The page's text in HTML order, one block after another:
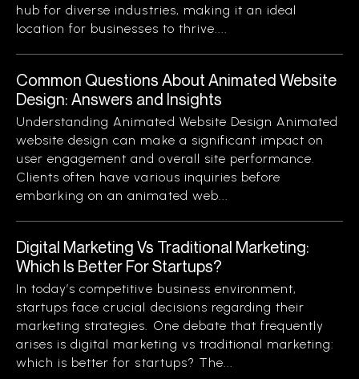
hub for diverse industries, making it an ideal
location for businesses to thrive....
Common Questions About Animated Website
Design: Answers and Insights
Understanding Animated Website Design Animated
website design can make a significant impact on
user engagement and overall site performance.
Clients often have various inquiries before
embarking on an animated web...
Digital Marketing Vs Traditional Marketing:
Which Is Better For Startups?
In today’s competitive business environment,
startups face crucial decisions regarding their
marketing strategies. One debate that frequently
arises is digital marketing vs traditional marketing:
which is better for startups? The...